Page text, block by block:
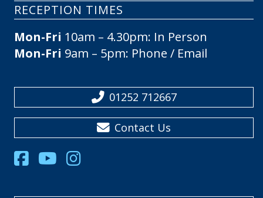
RECEPTION TIMES
Mon-Fri 10am – 4.30pm: In Person
Mon-Fri 9am – 5pm: Phone / Email
01252 712667
Contact Us